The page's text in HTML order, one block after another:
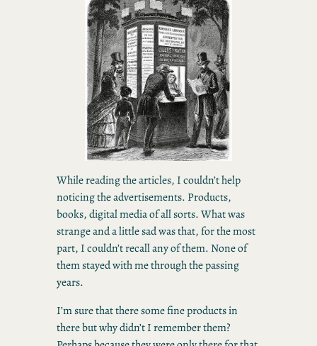
While reading the articles, I couldn’t help
noticing the advertisements. Products,
books, digital media of all sorts. What was
strange and a little sad was that, for the most
part, I couldn’t recall any of them. None of
them stayed with me through the passing
years.
I’m sure that there some fine products in
there but why didn’t I remember them?